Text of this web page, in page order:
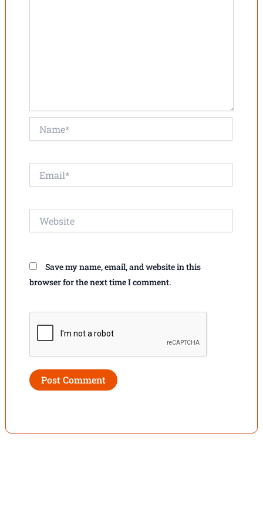
Save my name, email, and website in this
browser for the next time I comment.